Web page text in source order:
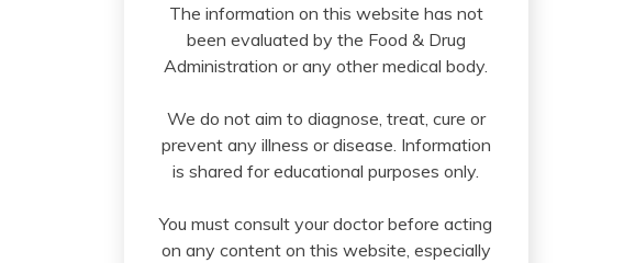
The information on this website has not
been evaluated by the Food & Drug
Administration or any other medical body.
We do not aim to diagnose, treat, cure or
prevent any illness or disease. Information
is shared for educational purposes only.
You must consult your doctor before acting
on any content on this website, especially